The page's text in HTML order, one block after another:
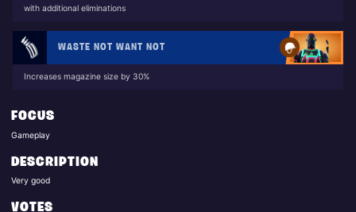
with additional eliminations
WASTE NOT WANT NOT
Increases magazine size by 30%
FOCUS
Gameplay
DESCRIPTION
Very good
VOTES